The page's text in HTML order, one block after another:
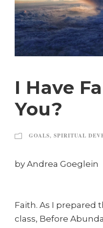
I Have
You?
GOALS, SPIRITUAL
by Andrea Goeglein
Faith. As I prepared
class, Before